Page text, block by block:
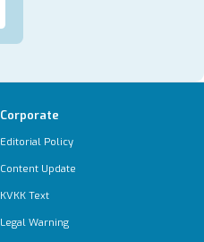
Corporate
Editorial Policy
Content Update
KVKK Text
Legal Warning